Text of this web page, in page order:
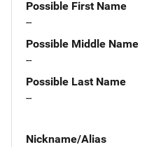
Possible First Name
--
Possible Middle Name
--
Possible Last Name
--
Nickname/Alias